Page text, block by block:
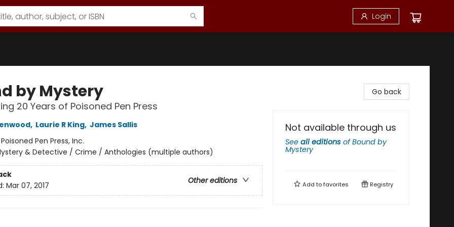
Login
by Mystery
20 Years of Poisoned Pen Press
, Laurie R King, James Sallis
Poisoned Pen Press, Inc.
& Detective / Crime / Anthologies (multiple authors)
Other editions
Mar 07, 2017
Go back
Not available through us
See all editions ofBound by
Mystery
Add tofavorites Registry